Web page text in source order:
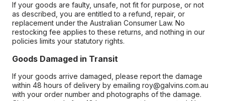
If your goods are faulty, unsafe, not fit for purpose, or not
as described, you are entitled to a refund, repair, or
replacement under the Australian Consumer Law. No
restocking fee applies to these returns, and nothing in our
policies limits your statutory rights.
Goods Damaged in Transit
If your goods arrive damaged, please report the damage
within 48 hours of delivery by emailing roy@galvins.com.au
with your order number and photographs of the damage.